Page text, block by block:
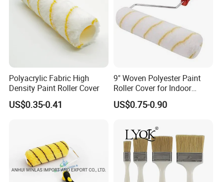
Polyacrylic Fabric High
Density Paint Roller Cover
US$0.35-0.41
9" Woven Polyester Paint
Roller Cover for Indoor
Outdoor Wall Deck Fence
Floor Surfaces
US$0.75-0.90